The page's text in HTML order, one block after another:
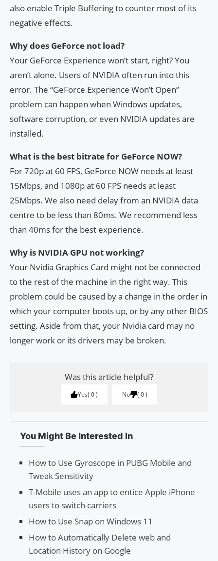
also enable Triple Buffering to counter most of its
negative effects.
Why does GeForce not load?
Your GeForce Experience won’t start, right? You
aren’t alone. Users of NVIDIA often run into this
error. The “GeForce Experience Won’t Open”
problem can happen when Windows updates,
software corruption, or even NVIDIA updates are
installed.
What is the best bitrate for GeForce NOW?
For 720p at 60 FPS, GeForce NOW needs at least
15Mbps, and 1080p at 60 FPS needs at least
25Mbps. We also need delay from an NVIDIA data
centre to be less than 80ms. We recommend less
than 40ms for the best experience.
Why is NVIDIA GPU not working?
Your Nvidia Graphics Card might not be connected
to the rest of the machine in the right way. This
problem could be caused by a change in the order in
which your computer boots up, or by any other BIOS
setting. Aside from that, your Nvidia card may no
longer work or its drivers may be broken.
Was this article helpful?
Yes 0 No 0
You Might Be Interested In
How to Use Gyroscope in PUBG Mobile and
Tweak Sensitivity
T-Mobile uses an app to entice Apple iPhone
users to switch carriers
How to Use Snap on Windows 11
How to Automatically Delete web and
Location History on Google